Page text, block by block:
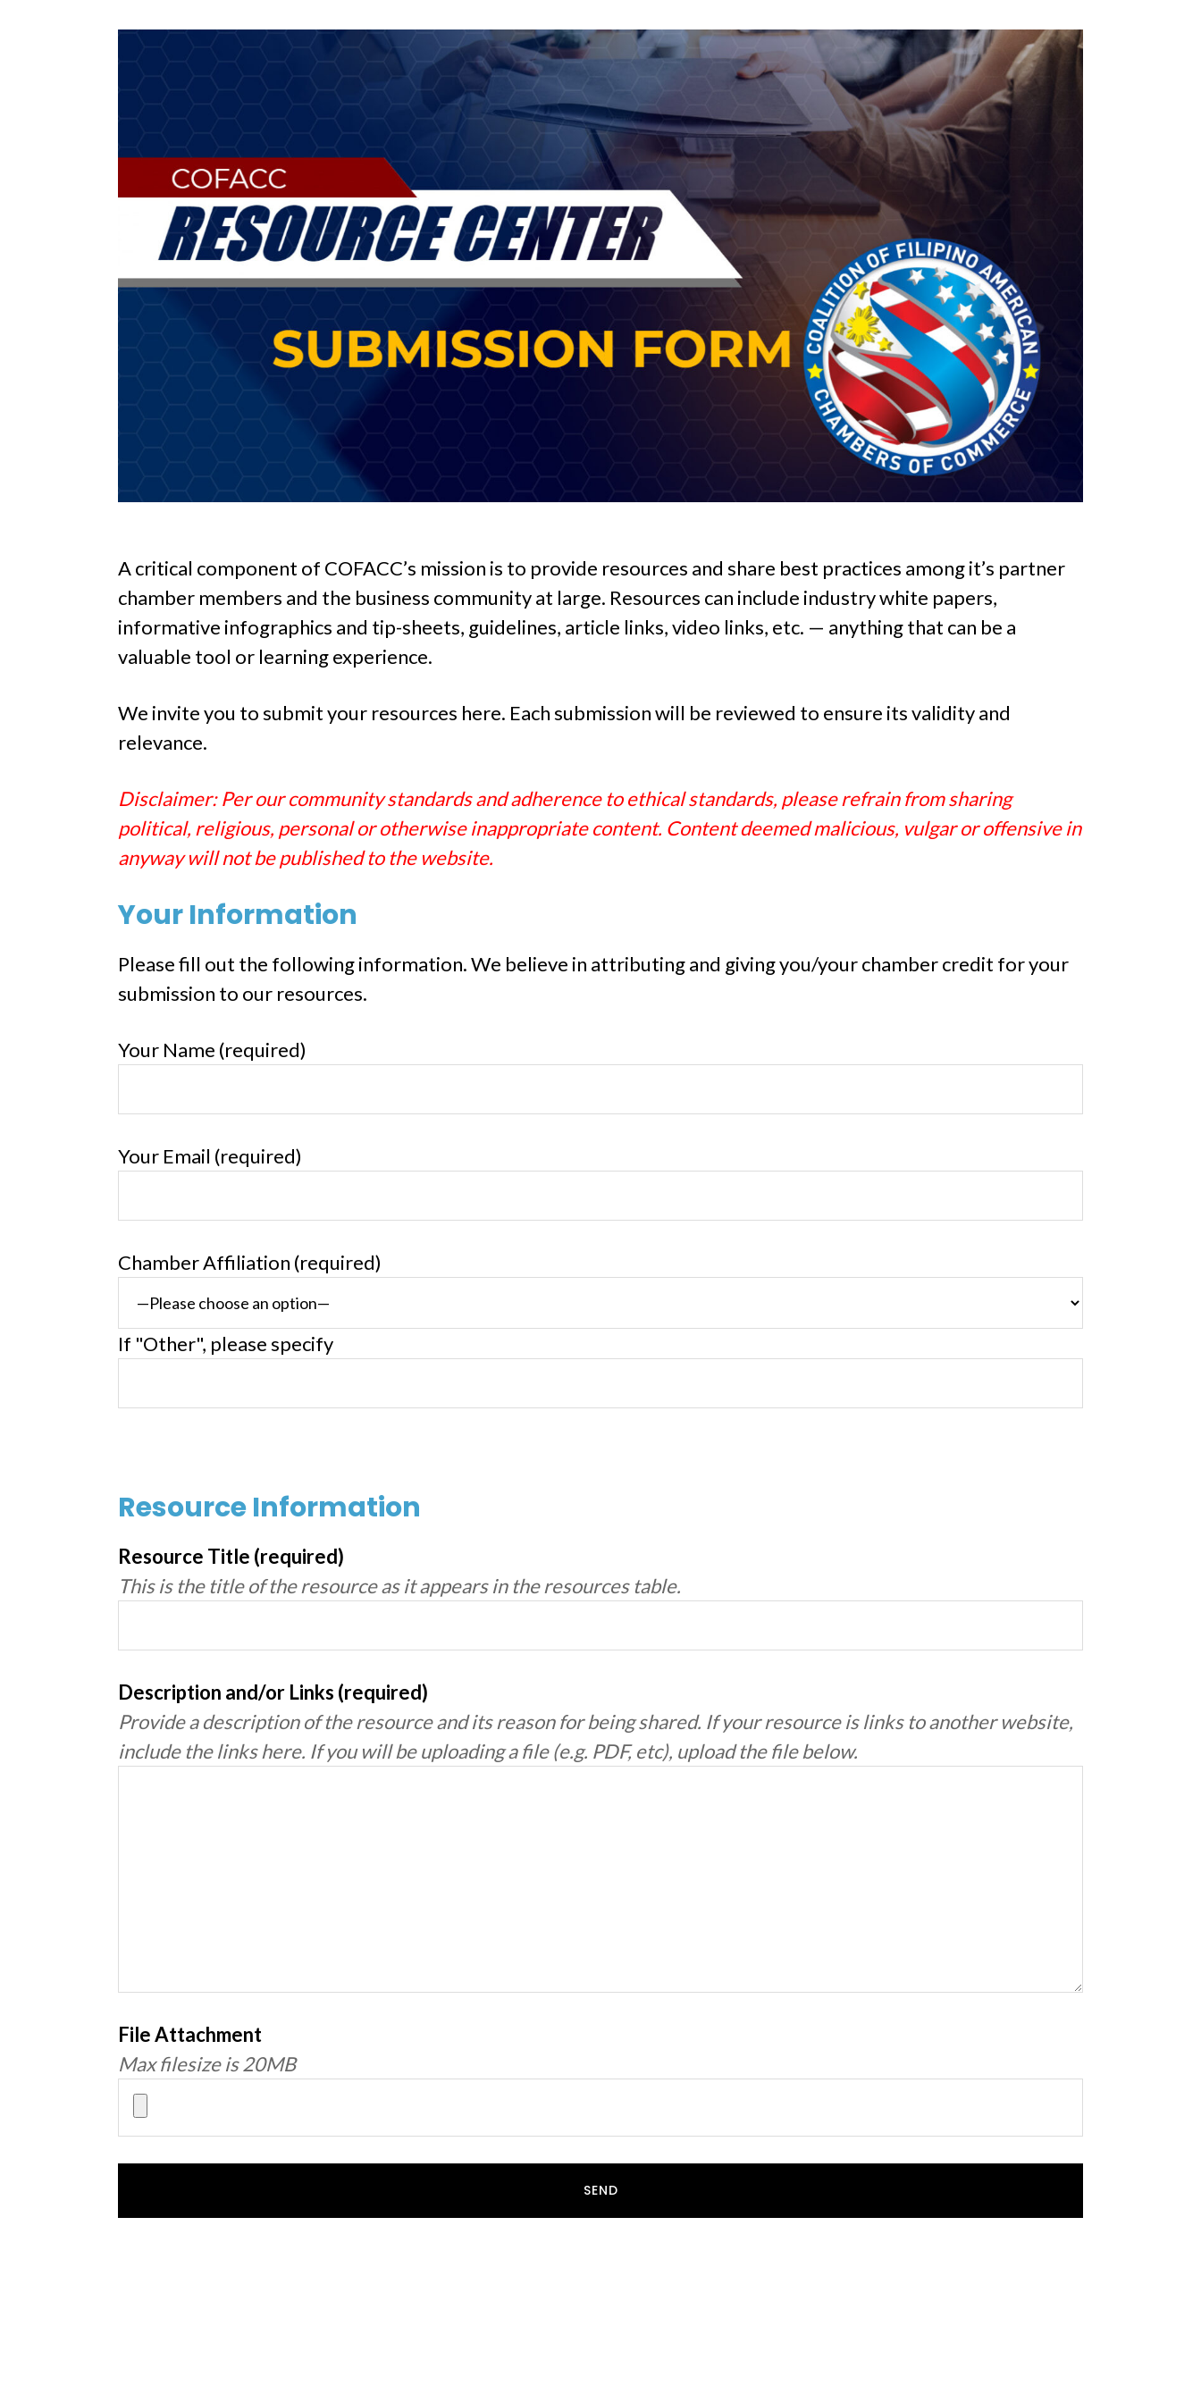
A critical component of COFACC’s mission is to provide resources and share best practices among it’s partner
chamber members and the business community at large. Resources can include industry white papers,
informative infographics and tip-sheets, guidelines, article links, video links, etc. — anything that can be a
valuable tool or learning experience.
We invite you to submit your resources here. Each submission will be reviewed to ensure its validity and
relevance.
Disclaimer: Per our community standards and adherence to ethical standards, please refrain from sharing
political, religious, personal or otherwise inappropriate content. Content deemed malicious, vulgar or offensive in
anyway will not be published to the website.
Your Information
Please fill out the following information. We believe in attributing and giving you/your chamber credit for your
submission to our resources.
Your Name (required)
Your Email (required)
Chamber Affiliation (required)
If "Other", please specify
Resource Information
Resource Title (required)
This is the title of the resource as it appears in the resources table.
Description and/or Links (required)
Provide a description of the resource and its reason for being shared. If your resource is links to another website,
include the links here. If you will be uploading a file (e.g. PDF, etc), upload the file below.
File Attachment
Max filesize is 20MB